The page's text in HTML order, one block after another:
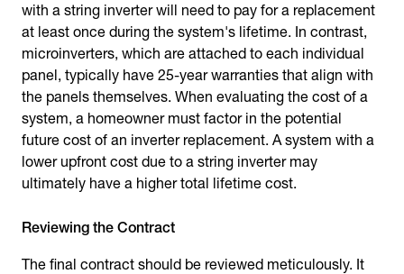
with a string inverter will need to pay for a replacement
at least once during the system's lifetime. In contrast,
microinverters, which are attached to each individual
panel, typically have 25-year warranties that align with
the panels themselves. When evaluating the cost of a
system, a homeowner must factor in the potential
future cost of an inverter replacement. A system with a
lower upfront cost due to a string inverter may
ultimately have a higher total lifetime cost.
Reviewing the Contract
The final contract should be reviewed meticulously. It